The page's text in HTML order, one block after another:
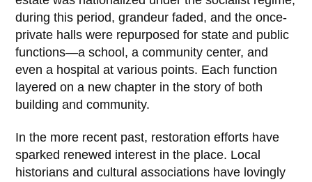
during this period, grandeur faded, and the once-
private halls were repurposed for state and public
functions—a school, a community center, and
even a hospital at various points. Each function
layered on a new chapter in the story of both
building and community.
In the more recent past, restoration efforts have
sparked renewed interest in the place. Local
historians and cultural associations have lovingly